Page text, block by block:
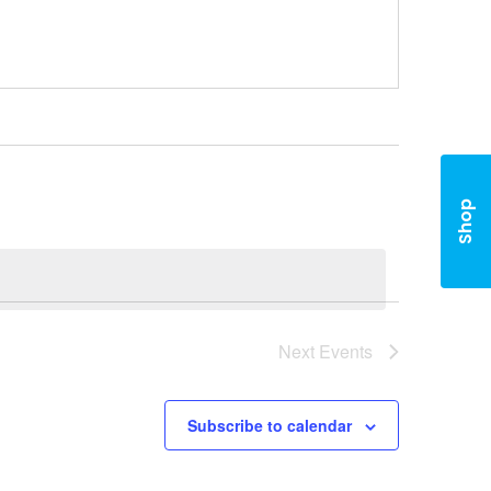
Shop
Next Events
Subscribe to calendar